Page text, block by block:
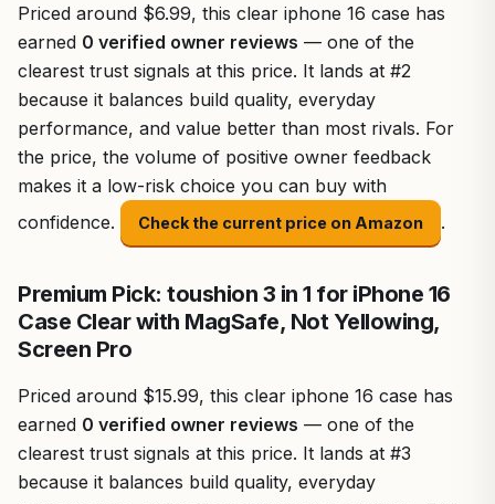
Priced around $6.99, this clear iphone 16 case has
earned 0 verified owner reviews — one of the
clearest trust signals at this price. It lands at #2
because it balances build quality, everyday
performance, and value better than most rivals. For
the price, the volume of positive owner feedback
makes it a low-risk choice you can buy with
confidence.
Check the current price on Amazon .
Premium Pick: toushion 3 in 1 for iPhone 16
Case Clear with MagSafe, Not Yellowing,
Screen Pro
Priced around $15.99, this clear iphone 16 case has
earned 0 verified owner reviews — one of the
clearest trust signals at this price. It lands at #3
because it balances build quality, everyday